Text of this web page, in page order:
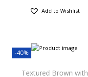
Add to Wishlist
-40%
Textured Brown with